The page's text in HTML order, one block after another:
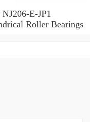
E-JP1
Roller Bearings